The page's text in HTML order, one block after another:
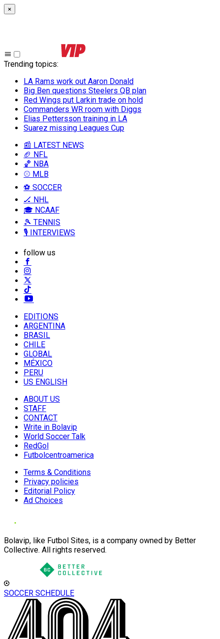
×
Trending topics:
LA Rams work out Aaron Donald
Big Ben questions Steelers QB plan
Red Wings put Larkin trade on hold
Commanders WR room with Diggs
Elias Pettersson training in LA
Suarez missing Leagues Cup
📰 LATEST NEWS
🏈 NFL
🏀 NBA
⚾ MLB
⚽ SOCCER
🏒 NHL
🎓 NCAAF
🎾 TENNIS
🎙️ INTERVIEWS
follow us
EDITIONS
ARGENTINA
BRASIL
CHILE
GLOBAL
MÉXICO
PERU
US ENGLISH
ABOUT US
STAFF
CONTACT
Write in Bolavip
World Soccer Talk
RedGol
Futbolcentroamerica
Terms & Conditions
Privacy policies
Editorial Policy
Ad Choices
Bolavip, like Futbol Sites, is a company owned by Better
Collective. All rights reserved.
SOCCER SCHEDULE